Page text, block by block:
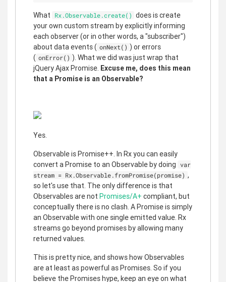
What Rx.Observable.create() does is create
your own custom stream by explicitly informing
each observer (or in other words, a "subscriber")
about data events ( onNext() ) or errors
( onError() ). What we did was just wrap that
jQuery Ajax Promise. Excuse me, does this mean
that a Promise is an Observable?
Yes.
Observable is Promise++. In Rx you can easily
convert a Promise to an Observable by doing
var
stream = Rx.Observable.fromPromise(promise) ,
so let's use that. The only difference is that
Observables are not Promises/A+ compliant, but
conceptually there is no clash. A Promise is simply
an Observable with one single emitted value. Rx
streams go beyond promises by allowing many
returned values.
This is pretty nice, and shows how Observables
are at least as powerful as Promises. So if you
believe the Promises hype, keep an eye on what